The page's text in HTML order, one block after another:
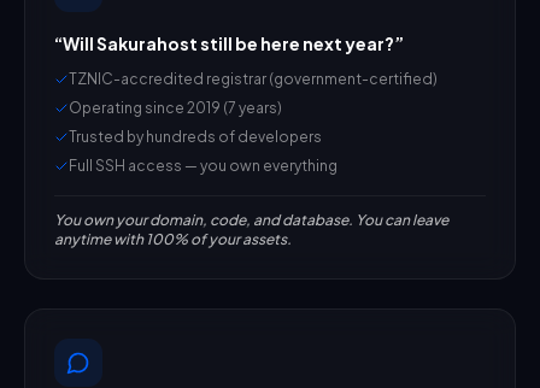
“Will Sakurahost still be here next year?”
TZNIC-accredited registrar (government-certified)
Operating since 2019 (7 years)
Trusted by hundreds of developers
Full SSH access — you own everything
You own your domain, code, and database. You can leave
anytime with 100% of your assets.